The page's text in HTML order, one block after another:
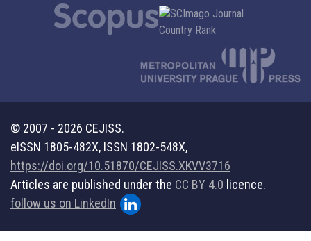
© 2007 - 2026 CEJISS.
eISSN 1805-482X, ISSN 1802-548X,
https://doi.org/10.51870/CEJISS.XKVV3716
Articles are published under the CC BY 4.0 licence.
follow us on LinkedIn